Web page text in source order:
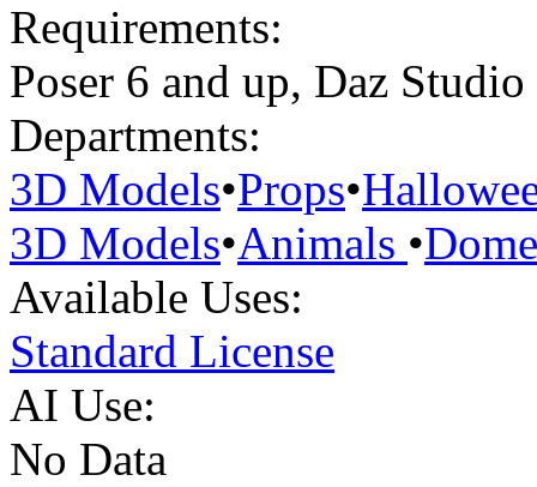
Requirements:
Poser 6 and up, Daz
Departments:
3D Models•Props•
3D Models•Animals •
Available Uses:
Standard License
AI Use:
No Data